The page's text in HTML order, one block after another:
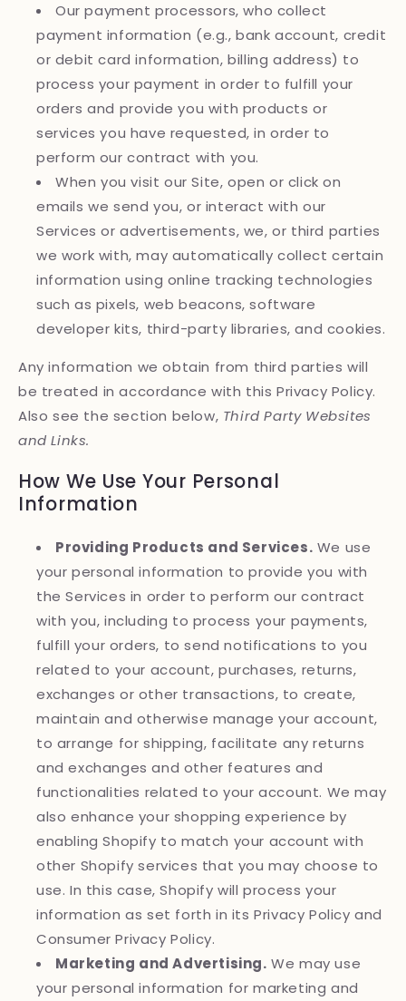
Our payment processors, who collect
payment information (e.g., bank account, credit
or debit card information, billing address) to
process your payment in order to fulfill your
orders and provide you with products or
services you have requested, in order to
perform our contract with you.
When you visit our Site, open or click on
emails we send you, or interact with our
Services or advertisements, we, or third parties
we work with, may automatically collect certain
information using online tracking technologies
such as pixels, web beacons, software
developer kits, third-party libraries, and cookies.
Any information we obtain from third parties will
be treated in accordance with this Privacy Policy.
Also see the section below, Third Party Websites
and Links.
How We Use Your Personal
Information
Providing Products and Services. We use
your personal information to provide you with
the Services in order to perform our contract
with you, including to process your payments,
fulfill your orders, to send notifications to you
related to your account, purchases, returns,
exchanges or other transactions, to create,
maintain and otherwise manage your account,
to arrange for shipping, facilitate any returns
and exchanges and other features and
functionalities related to your account. We may
also enhance your shopping experience by
enabling Shopify to match your account with
other Shopify services that you may choose to
use. In this case, Shopify will process your
information as set forth in its Privacy Policy and
Consumer Privacy Policy.
Marketing and Advertising. We may use
your personal information for marketing and